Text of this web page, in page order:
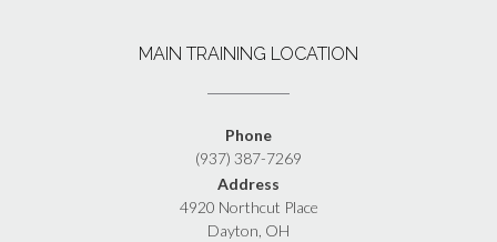
MAIN TRAINING LOCATION
Phone
(937) 387-7269
Address
4920 Northcut Place
Dayton, OH